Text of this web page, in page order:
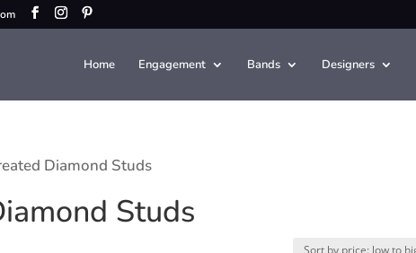
Home Engagement Bands Designers
Diamond Studs
Studs